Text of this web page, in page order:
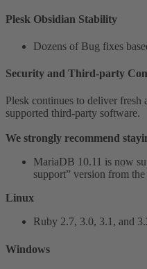
Plesk Obsidian Stability​
Dozens of Bug fixes
Security and Third-party
Plesk continues to deliver fresh
supported third-party software.
We strongly recommend
MariaDB 10.11 is now
support” version from the
Linux
Ruby 2.7, 3.0, 3.1, and
Windows​